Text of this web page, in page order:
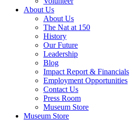
About Us
About Us
The Nat at 150
History
Our Future
Leadership
Blog
Impact Report & Financials
Employment Opportunities
Contact Us
Press Room
Museum Store
Museum Store